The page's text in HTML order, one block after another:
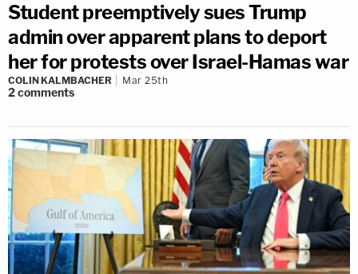
Student preemptively sues Trump
admin over apparent plans to deport
her for protests over Israel-Hamas war
COLIN KALMBACHER Mar 25th
2comments